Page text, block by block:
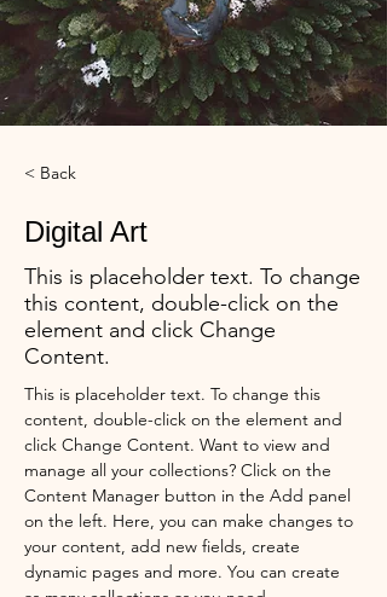
< Back
Digital Art
This is placeholder text. To change
this content, double-click on the
element and click Change
Content.
This is placeholder text. To change this
content, double-click on the element and
click Change Content. Want to view and
manage all your collections? Click on the
Content Manager button in the Add panel
on the left. Here, you can make changes to
your content, add new fields, create
dynamic pages and more. You can create